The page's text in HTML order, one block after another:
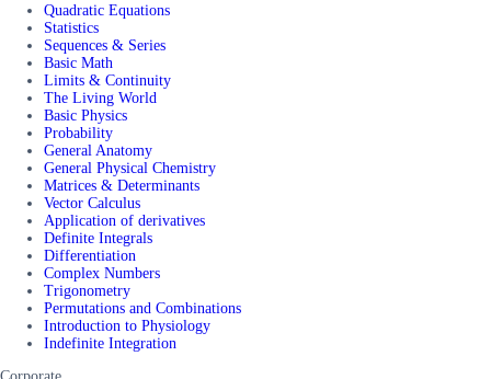
Quadratic Equations
Statistics
Sequences & Series
Basic Math
Limits & Continuity
The Living World
Basic Physics
Probability
General Anatomy
General Physical Chemistry
Matrices & Determinants
Vector Calculus
Application of derivatives
Definite Integrals
Differentiation
Complex Numbers
Trigonometry
Permutations and Combinations
Introduction to Physiology
Indefinite Integration